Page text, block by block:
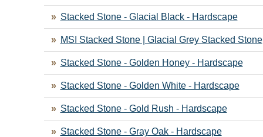
Stacked Stone - Glacial Black - Hardscape
MSI Stacked Stone | Glacial Grey Stacked Stone
Stacked Stone - Golden Honey - Hardscape
Stacked Stone - Golden White - Hardscape
Stacked Stone - Gold Rush - Hardscape
Stacked Stone - Gray Oak - Hardscape